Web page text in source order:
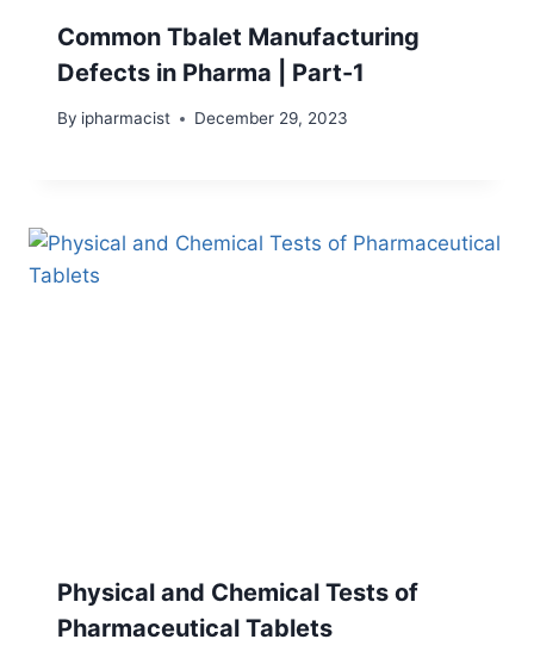
Common Tbalet Manufacturing
Defects in Pharma | Part-1
By ipharmacist December 29, 2023
Physical and Chemical Tests of
Pharmaceutical Tablets